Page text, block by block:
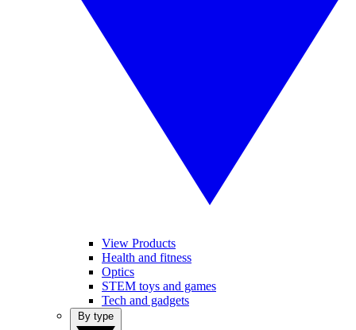
View Products
Health and fitness
Optics
STEM toys and games
Tech and gadgets